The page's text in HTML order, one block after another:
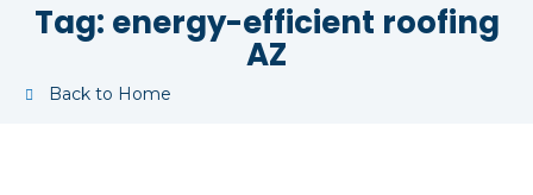
Tag: energy-efficient roofing
AZ
Back to Home